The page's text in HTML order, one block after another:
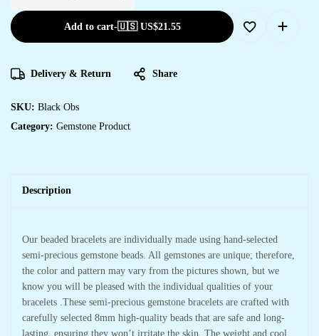
Add to cart-🇺🇸 US$21.55
Delivery & Return Share
SKU: Black Obs
Category: Gemstone Product
Description
Our beaded bracelets are individually made using hand-selected
semi-precious gemstone beads. All gemstones are unique; therefore,
the color and pattern may vary from the pictures shown, but we
know you will be pleased with the individual qualities of your
bracelets .These semi-precious gemstone bracelets are crafted with
carefully selected 8mm high-quality beads that are safe and long-
lasting, ensuring they won’t irritate the skin. The weight and cool